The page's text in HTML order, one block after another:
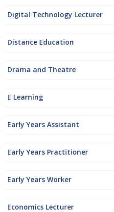
Digital Technology Lecturer
Distance Education
Drama and Theatre
E Learning
Early Years Assistant
Early Years Practitioner
Early Years Worker
Economics Lecturer